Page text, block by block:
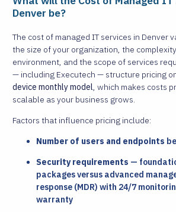
Denver be?
The cost of managed IT services in Denver
the size of your organization, the
environment, and the scope of services
— including Executech — structure pricing
device monthly model, which makes costs
scalable as your business grows.
Factors that influence pricing include:
Number of users and endpoints
Security requirements —
packages versus advanced
response (MDR) with 24/7
warranty